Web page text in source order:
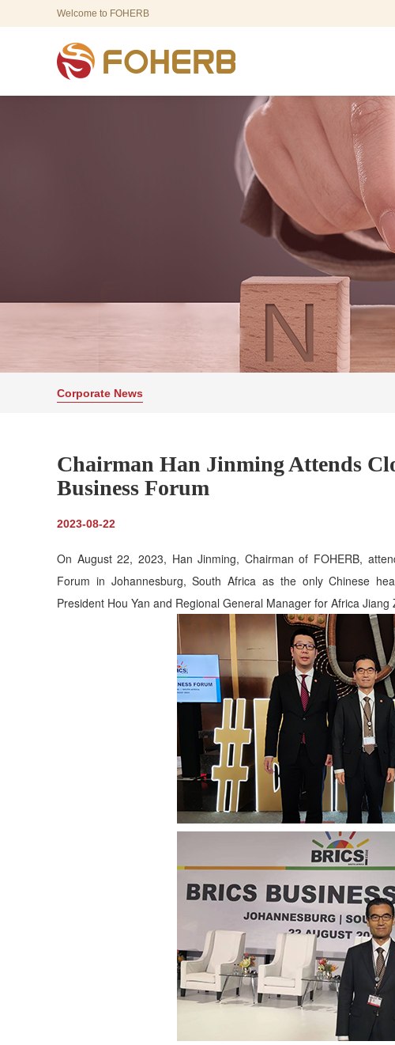
Welcome to FOHERB
Corporate News
Chairman Han Jinming Attends
Business Forum
2023-08-22
On August 22, 2023, Han Jinming, Chairman of FOHERB,
Forum in Johannesburg, South Africa as the only Chinese
President Hou Yan and Regional General Manager for Africa Jiang